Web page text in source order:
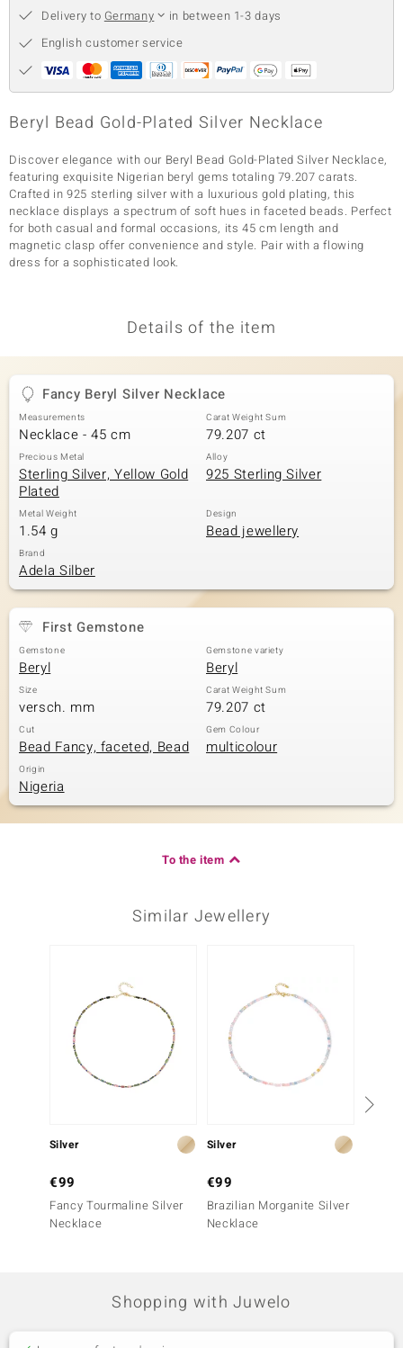
Classics
Delivery to Germany
in between 1-3 days
English customer service
Beryl Bead Gold-Plated Silver Necklace
Discover elegance with our Beryl Bead Gold-Plated Silver Necklace,
featuring exquisite Nigerian beryl gems totaling 79.207 carats.
Crafted in 925 sterling silver with a luxurious gold plating, this
necklace displays a spectrum of soft hues in faceted beads. Perfect
for both casual and formal occasions, its 45 cm length and
magnetic clasp offer convenience and style. Pair with a flowing
dress for a sophisticated look.
Details of the item
Fancy Beryl Silver Necklace
Measurements
Necklace - 45 cm
Carat Weight Sum
79.207 ct
Precious Metal
Sterling Silver, Yellow Gold
Plated
Alloy
925 Sterling Silver
Metal Weight
1.54 g
Design
Bead jewellery
Brand
Adela Silber
First Gemstone
Gemstone
Beryl
Gemstone variety
Beryl
Size
versch. mm
Carat Weight Sum
79.207 ct
Cut
Bead Fancy, faceted, Bead
Gem Colour
multicolour
Origin
Nigeria
To the item
Similar Jewellery
Silver
€99
Fancy Tourmaline Silver
Necklace
Silver
€99
Brazilian Morganite Silver
Necklace
Shopping with Juwelo